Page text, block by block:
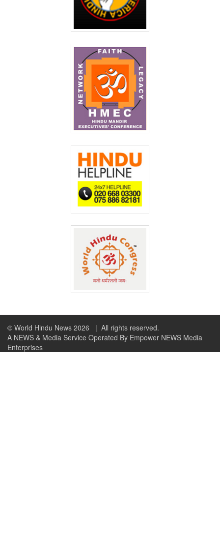
© World Hindu News 2026
| All rights reserved.
A NEWS & Media Service Operated By Empower NEWS Media
Enterprises